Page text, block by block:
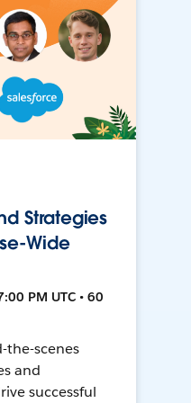
Strategies
Wide
PM UTC • 60
the-scenes
and
successful